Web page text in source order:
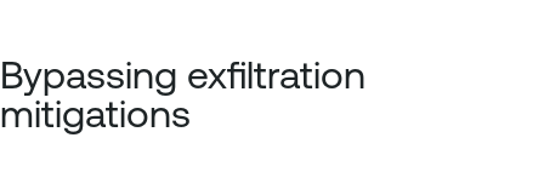
Bypassing exfiltration
mitigations